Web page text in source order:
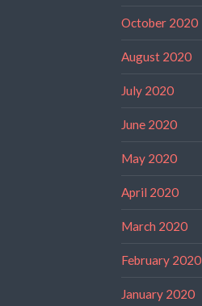
October 2020
August 2020
July 2020
June 2020
May 2020
April 2020
March 2020
February 2020
January 2020